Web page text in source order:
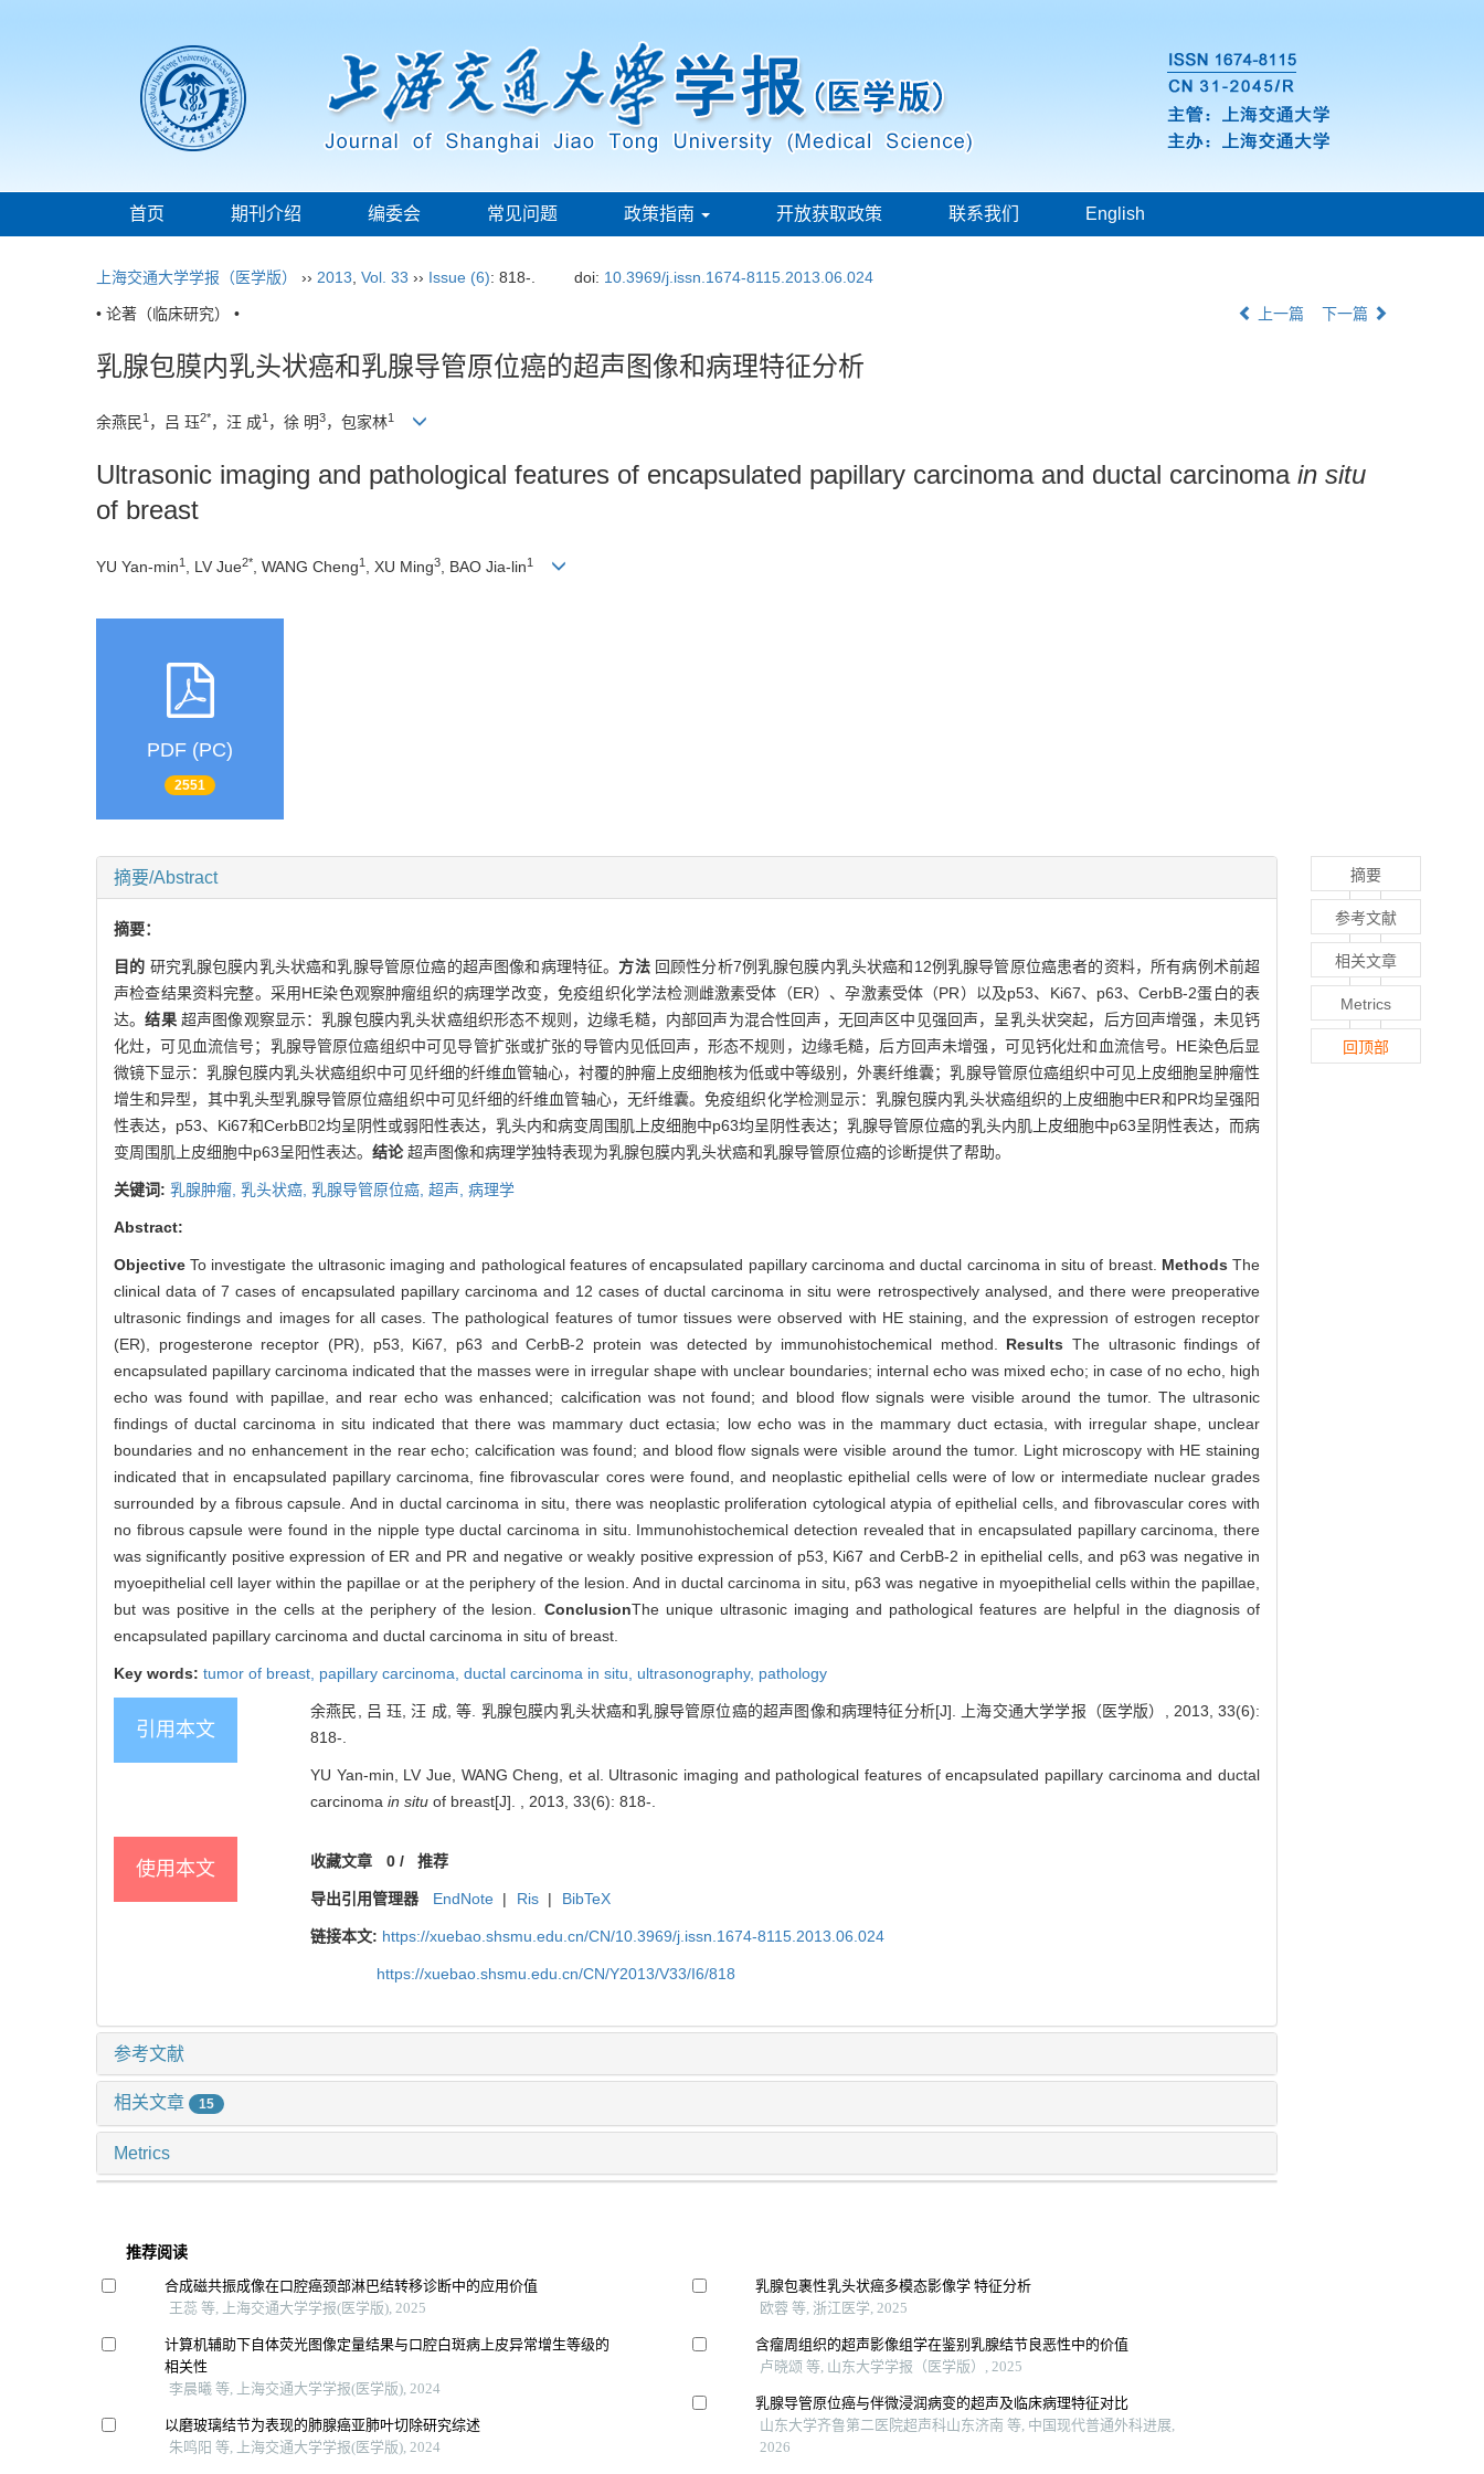
首页 期刊介绍 编委会 常见问题 政策指南 开放获取政策 联系我们 English
上海交通大学学报（医学版） ›› 2013 Vol. 33 ›› Issue (6): 818-. doi: 10.3969/j.issn.1674-8115.2013.06.024
• 论著（临床研究） • 上一篇 下一篇
乳腺包膜内乳头状癌和乳腺导管原位癌的超声图像和病理特征分析
余燕民1 ，吕 珏2*，汪 成1 ，徐 明3，包家林1
Ultrasonic imaging and pathological features of encapsulated papillary carcinoma and ductal carcinoma in situ
of breast
YU Yan-min1 , LV Jue2* , WANG Cheng1 , XU Ming3 , BAO Jia-lin1
PDF (PC)
2551
摘要/Abstract
摘要：
目的 研究乳腺包膜内乳头状癌和乳腺导管原位癌的超声图像和病理特征。 方法 回顾性分析7例乳腺包膜内乳头状癌和12例乳腺导管原位癌患者的资料，所有病例术前超
声检查结果资料完整。采用HE染色观察肿瘤组织的病理学改变，免疫组织化学法检测雌激素受体（ER）、孕激素受体（PR）以及p53、Ki67、p63、CerbB-2蛋白的表
达。结果 超声图像观察显示：乳腺包膜内乳头状癌组织形态不规则，边缘毛糙，内部回声为混合性回声，无回声区中见强回声，呈乳头状突起，后方回声增强，未见钙
化灶，可见血流信号；乳腺导管原位癌组织中可见导管扩张或扩张的导管内见低回声，形态不规则，边缘毛糙，后方回声未增强，可见钙化灶和血流信号。HE染色后显
微镜下显示：乳腺包膜内乳头状癌组织中可见纤细的纤维血管轴心，衬覆的肿瘤上皮细胞核为低或中等级别，外裹纤维囊；乳腺导管原位癌组织中可见上皮细胞呈肿瘤性
增生和异型，其中乳头型乳腺导管原位癌组织中可见纤细的纤维血管轴心，无纤维囊。免疫组织化学检测显示：乳腺包膜内乳头状癌组织的上皮细胞中ER和PR均呈强阳
性表达，p53、Ki67和CerbB2均呈阴性或弱阳性表达，乳头内和病变周围肌上皮细胞中p63均呈阴性表达；乳腺导管原位癌的乳头内肌上皮细胞中p63呈阴性表达，而病
变周围肌上皮细胞中p63呈阳性表达。 结论超声图像和病理学独特表现为乳腺包膜内乳头状癌和乳腺导管原位癌的诊断提供了帮助。
关键词: 乳腺肿瘤, 乳头状癌, 乳腺导管原位癌, 超声, 病理学
Abstract:
ObjectiveTo investigate the ultrasonic imaging and pathological features of encapsulated papillary carcinoma and ductal carcinoma in situ of breast. MethodsThe
clinical data of 7 cases of encapsulated papillary carcinoma and 12 cases of ductal carcinoma in situ were retrospectively analysed, and there were preoperative
ultrasonic findings and images for all cases. The pathological features of tumor tissues were observed with HE staining, and the expression of estrogen receptor
(ER), progesterone receptor (PR), p53, Ki67, p63 and CerbB-2 protein was detected by immunohistochemical method. Results The ultrasonic findings of
encapsulated papillary carcinoma indicated that the masses were in irregular shape with unclear boundaries; internal echo was mixed echo; in case of no echo, high
echo was found with papillae, and rear echo was enhanced; calcification was not found; and blood flow signals were visible around the tumor. The ultrasonic
findings of ductal carcinoma in situ indicated that there was mammary duct ectasia; low echo was in the mammary duct ectasia, with irregular shape, unclear
boundaries and no enhancement in the rear echo; calcification was found; and blood flow signals were visible around the tumor. Light microscopy with HE staining
indicated that in encapsulated papillary carcinoma, fine fibrovascular cores were found, and neoplastic epithelial cells were of low or intermediate nuclear grades
surrounded by a fibrous capsule. And in ductal carcinoma in situ, there was neoplastic proliferation cytological atypia of epithelial cells, and fibrovascular cores with
no fibrous capsule were found in the nipple type ductal carcinoma in situ. Immunohistochemical detection revealed that in encapsulated papillary carcinoma, there
was significantly positive expression of ER and PR and negative or weakly positive expression of p53, Ki67 and CerbB-2 in epithelial cells, and p63 was negative in
myoepithelial cell layer within the papillae or at the periphery of the lesion. And in ductal carcinoma in situ, p63 was negative in myoepithelial cells within the papillae,
but was positive in the cells at the periphery of the lesion. ConclusionThe unique ultrasonic imaging and pathological features are helpful in the diagnosis of
encapsulated papillary carcinoma and ductal carcinoma in situ of breast.
Key words: tumor of breast, papillary carcinoma, ductal carcinoma in situ, ultrasonography, pathology
引用本文
余燕民, 吕 珏, 汪 成, 等. 乳腺包膜内乳头状癌和乳腺导管原位癌的超声图像和病理特征分析[J]. 上海交通大学学报（医学版）, 2013, 33(6):
818-.
YU Yan-min, LV Jue, WANG Cheng, et al. Ultrasonic imaging and pathological features of encapsulated papillary carcinoma and ductal
carcinoma in situ of breast[J]. , 2013, 33(6): 818-.
使用本文 收藏文章 0/ 推荐
导出引用管理器 EndNote | Ris | BibTeX
链接本文: https://xuebao.shsmu.edu.cn/CN/10.3969/j.issn.1674-8115.2013.06.024
https://xuebao.shsmu.edu.cn/CN/Y2013/V33/I6/818
参考文献
相关文章 15
Metrics
推荐阅读
合成磁共振成像在口腔癌颈部淋巴结转移诊断中的应用价值
王蕊 等, 上海交通大学学报(医学版), 2025
计算机辅助下自体荧光图像定量结果与口腔白斑病上皮异常增生等级的
相关性
李晨曦 等, 上海交通大学学报(医学版), 2024
以磨玻璃结节为表现的肺腺癌亚肺叶切除研究综述
朱鸣阳 等, 上海交通大学学报(医学版), 2024
乳腺包裹性乳头状癌多模态影像学 特征分析
欧蓉 等, 浙江医学, 2025
含瘤周组织的超声影像组学在鉴别乳腺结节良恶性中的价值
卢晓颂 等, 山东大学学报（医学版）, 2025
乳腺导管原位癌与伴微浸润病变的超声及临床病理特征对比
山东大学齐鲁第二医院超声科山东济南 等, 中国现代普通外科进展,
2026
摘要
参考文献
相关文章
Metrics
回顶部